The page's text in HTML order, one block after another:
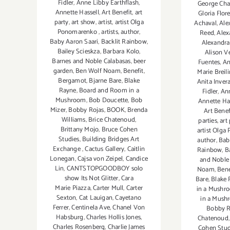
Fidler,Anne Libby Earthflash,
Annette Hassell,Art Benefit,art
party,art show,artist,artist Olga
Ponomarenko,artists,author,
Baby Aaron Saari, Backlit Rainbow,
Bailey Scieskza,Barbara Kolo,
Barnes and Noble Calabasas,beer
garden,Ben Wolf Noam,Benefit,
Bergamot,Bjarne Bare,Blake
Rayne,Board and Room in a
Mushroom,Bob Doucette, Bob
Mizer,Bobby Rojas,BOOK,Brenda
Williams,Brice Chatenoud,
Brittany Mojo, Bruce Cohen
Studies,Building Bridges Art
Exchange,Cactus Gallery,Caitlin
Lonegan,Cajsa von Zeipel,Candice
Lin,CANTSTOPGOODBOY solo
show Its Not Glitter,Cara
Marie Piazza,Carter Mull,Carter
Sexton,Cat Lauigan,Cayetano
Ferrer,Centinela Ave,Chanel Von
Habsburg,Charles Hollis Jones,
Charles Rosenberg,Charlie James
George
Gloria
Achaval,
Reed,
Alison
Fuentes,
Marie
Anita
Fidler,
Annette
Art
parties,art
artist Olga
author,
Rainbow,
and Noble
Noam,
Bare,Blake
in a
in a
Bobby
Chatenoud